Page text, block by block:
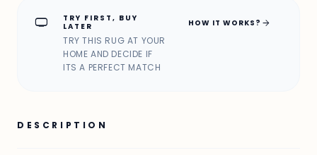
home_max
TRY FIRST, BUY
LATER
TRY THIS RUG AT YOUR
HOME AND DECIDE IF
ITS A PERFECT MATCH
HOW IT WORKS? arrow_forward
DESCRIPTION